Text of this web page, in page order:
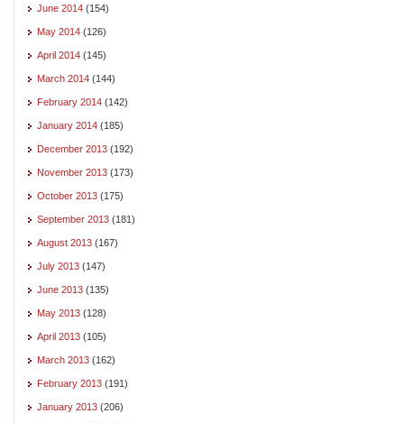
June 2014 (154)
May 2014 (126)
April 2014 (145)
March 2014 (144)
February 2014 (142)
January 2014 (185)
December 2013 (192)
November 2013 (173)
October 2013 (175)
September 2013 (181)
August 2013 (167)
July 2013 (147)
June 2013 (135)
May 2013 (128)
April 2013 (105)
March 2013 (162)
February 2013 (191)
January 2013 (206)